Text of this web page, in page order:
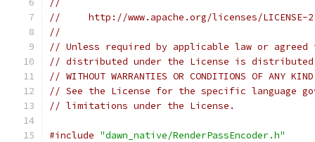
//
//     http://www.apache.org/licenses/LICENSE-
//
// Unless required by applicable law or
// distributed under the License is distributed
// WITHOUT WARRANTIES OR CONDITIONS OF
// See the License for the specific language
// limitations under the License.
#include "dawn_native/RenderPassEncoder.h"